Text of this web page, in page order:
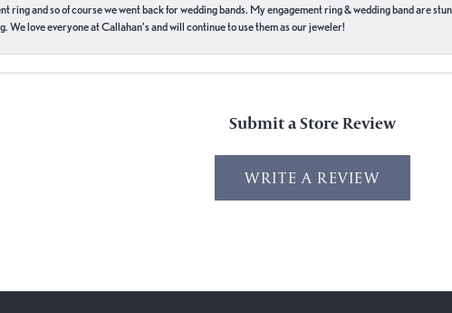
ring and so of course we went back for wedding bands. My engagement ring & wedding band are
We love everyone at Callahan’s and will continue to use them as our jeweler!
Submit a Store Review
WRITE A REVIEW